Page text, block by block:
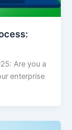
Are you a
enterprise